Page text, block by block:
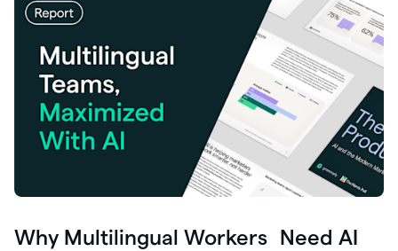
Why Multilingual Workers Need AI